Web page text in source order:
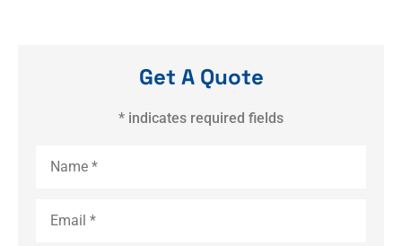
Get A Quote
* indicates required fields